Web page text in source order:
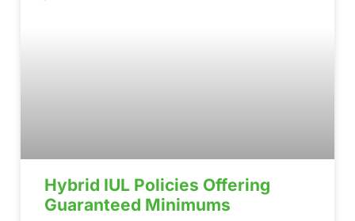
Hybrid IUL Policies Offering
Guaranteed Minimums